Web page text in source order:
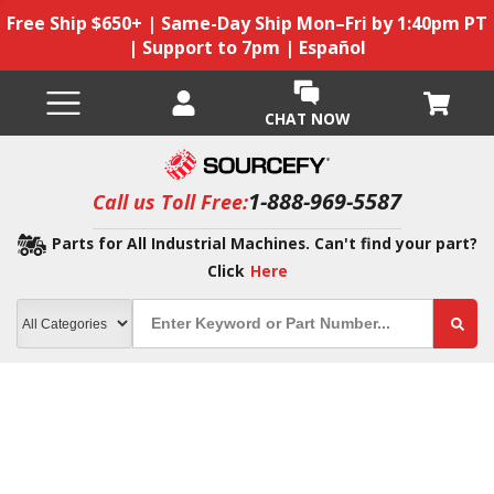
Free Ship $650+ | Same-Day Ship Mon–Fri by 1:40pm PT
| Support to 7pm | Español
CHAT NOW
Call us Toll Free:1-888-969-5587
Parts for All Industrial Machines. Can't find your part?
Click Here